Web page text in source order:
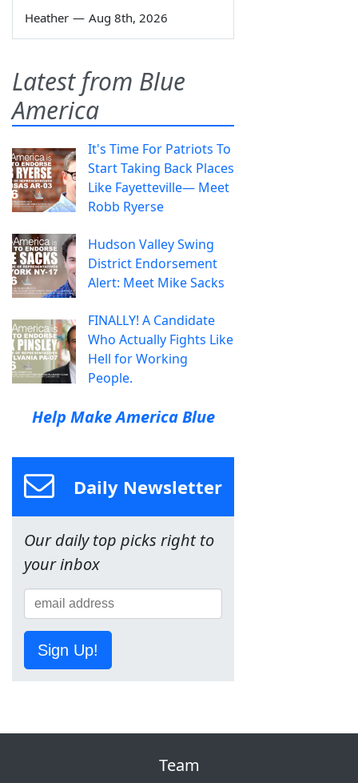
Heather — Aug 8th, 2026
Latest from Blue
America
It's Time For Patriots To
Start Taking Back Places
Like Fayetteville— Meet
Robb Ryerse
Hudson Valley Swing
District Endorsement
Alert: Meet Mike Sacks
FINALLY! A Candidate
Who Actually Fights Like
Hell for Working
People.
Help Make America Blue
Daily Newsletter
Our daily top picks right to
your inbox
Sign Up!
Team